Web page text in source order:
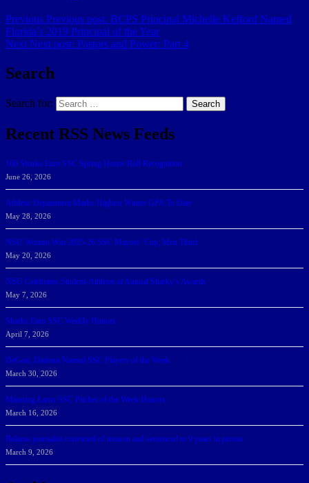
Previous Previous post: BCPS Principal Michelle Kefford Named
Florida’s 2019 Principal of the Year
Next Next post: Pastors and Power: Part 4
Search
Search for: Search
Recent RSS News Feeds
166 Sharks Earn SSC Spring Honor Roll Recognition
June 26, 2026
Athletic Department Marks Highest Winter GPA To Date
May 28, 2026
NSU Women Win 2025-26 SSC Mayors’ Cup; Men Third
May 20, 2026
NSU Celebrates Student-Athletes at Annual Sharky’s Awards
May 7, 2026
Sharks Earn SSC Weekly Honors
April 7, 2026
DeGoti, Dadoun Named SSC Players of the Week
March 30, 2026
Manning Earns SSC Pitcher of the Week Honors
March 16, 2026
Belarus journalist convicted of treason and sentenced to 9 years in prison
March 9, 2026